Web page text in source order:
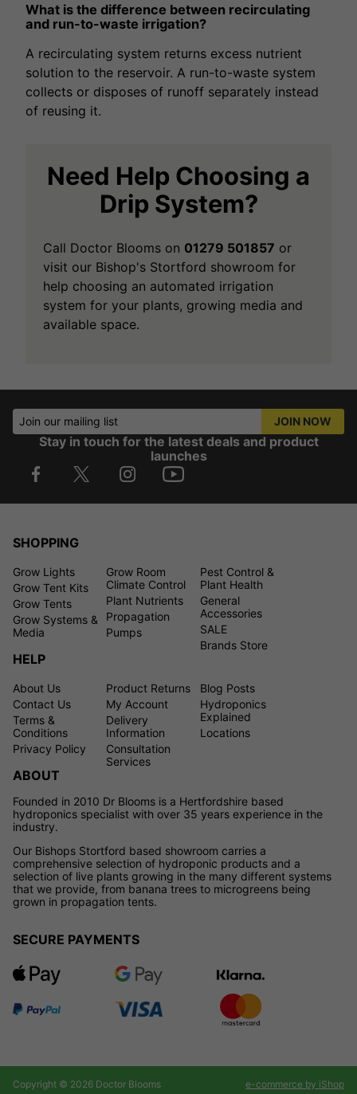
What is the difference between recirculating
and run-to-waste irrigation?
A recirculating system returns excess nutrient
solution to the reservoir. A run-to-waste system
collects or disposes of runoff separately instead
of reusing it.
Need Help Choosing a
Drip System?
Call Doctor Blooms on 01279 501857 or
visit our Bishop's Stortford showroom for
help choosing an automated irrigation
system for your plants, growing media and
available space.
Join our mailing list JOIN NOW
Stay in touch for the latest deals and product
launches
SHOPPING
Grow Lights
Grow Tent Kits
Grow Tents
Grow Systems &
Media
Grow Room
Climate Control
Plant Nutrients
Propagation
Pumps
Pest Control &
Plant Health
General
Accessories
SALE
Brands Store
HELP
About Us
Contact Us
Terms &
Conditions
Privacy Policy
Product Returns
My Account
Delivery
Information
Consultation
Services
Blog Posts
Hydroponics
Explained
Locations
ABOUT
Founded in 2010 Dr Blooms is a Hertfordshire based
hydroponics specialist with over 35 years experience in the
industry.
Our Bishops Stortford based showroom carries a
comprehensive selection of hydroponic products and a
selection of live plants growing in the many different systems
that we provide, from banana trees to microgreens being
grown in propagation tents.
SECURE PAYMENTS
Copyright © 2026 Doctor Blooms e-commerce by iShop